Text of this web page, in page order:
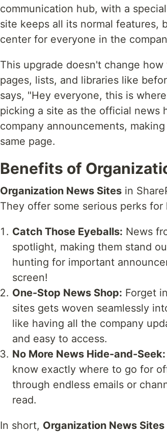
communication hub, with a
site keeps all its normal features,
center for everyone in the
This upgrade doesn't change
pages, lists, and libraries like
says, "Hey everyone, this is
picking a site as the official news
company announcements,
same page.
Benefits of
Organization News Sites in
They offer some serious perks
Catch Those Eyeballs: News
spotlight, making them stand
hunting for important
screen!
One-Stop News Shop: Forget
sites gets woven seamlessly
like having all the company
and easy to access.
No More News Hide-and-Seek:
know exactly where to go for
through endless emails or
read.
In short, Organization News Sites